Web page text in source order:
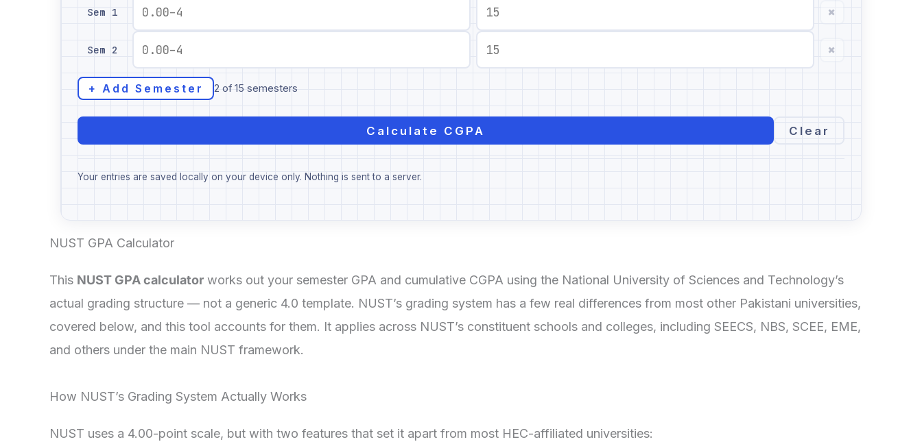
Sem 1 ×
Sem 2 ×
+ Add Semester 2 of 15 semesters
Calculate CGPA Clear
Your entries are saved locally on your device only. Nothing is sent to a server.
NUST GPA Calculator
This NUST GPA calculator works out your semester GPA and cumulative CGPA using the National University of Sciences and Technology’s
actual grading structure — not a generic 4.0 template. NUST’s grading system has a few real differences from most other Pakistani universities,
covered below, and this tool accounts for them. It applies across NUST’s constituent schools and colleges, including SEECS, NBS, SCEE, EME,
and others under the main NUST framework.
How NUST’s Grading System Actually Works
NUST uses a 4.00-point scale, but with two features that set it apart from most HEC-affiliated universities: